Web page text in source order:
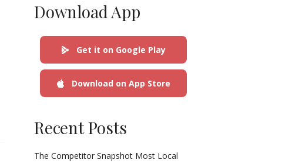
Download App
Get it on Google Play
Download on App Store
Recent Posts
The Competitor Snapshot Most Local